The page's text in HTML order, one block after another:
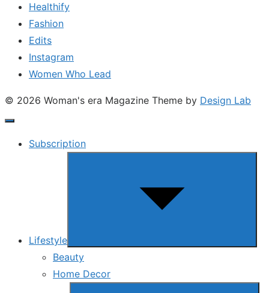
Healthify
Fashion
Edits
Instagram
Women Who Lead
© 2026 Woman's era Magazine Theme by Design Lab
Subscription
Lifestyle
Beauty
Home Decor